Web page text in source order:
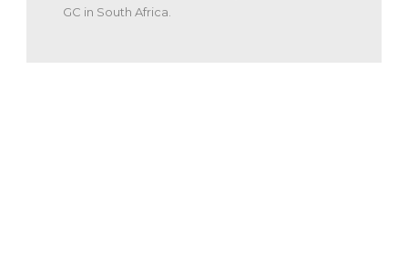
GC in South Africa.